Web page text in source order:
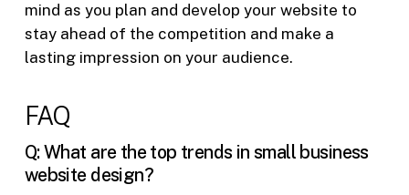
mind as you plan and develop your website to
stay ahead of the competition and make a
lasting impression on your audience.
FAQ
Q: What are the top trends in small business
website design?